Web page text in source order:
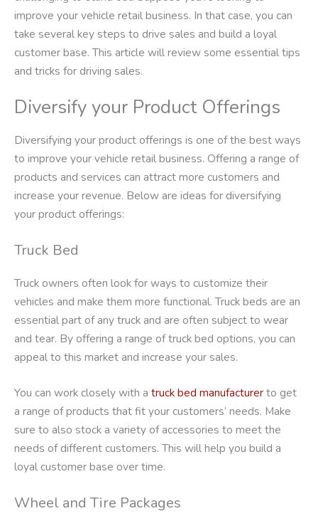
improve your vehicle retail business. In that case, you can
take several key steps to drive sales and build a loyal
customer base. This article will review some essential tips
and tricks for driving sales.
Diversify your Product Offerings
Diversifying your product offerings is one of the best ways
to improve your vehicle retail business. Offering a range of
products and services can attract more customers and
increase your revenue. Below are ideas for diversifying
your product offerings:
Truck Bed
Truck owners often look for ways to customize their
vehicles and make them more functional. Truck beds are an
essential part of any truck and are often subject to wear
and tear. By offering a range of truck bed options, you can
appeal to this market and increase your sales.
You can work closely with a truck bed manufacturerto get
a range of products that fit your customers’ needs. Make
sure to also stock a variety of accessories to meet the
needs of different customers. This will help you build a
loyal customer base over time.
Wheel and Tire Packages